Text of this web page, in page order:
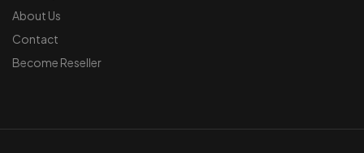
About Us
Contact
Become Reseller